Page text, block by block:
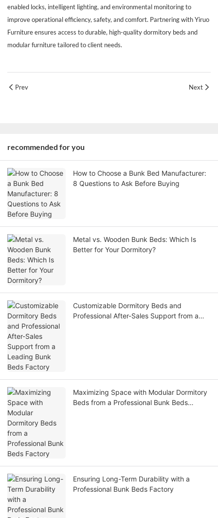
enabled locks, intelligent lighting, and environmental monitoring to
improve operational efficiency, safety, and comfort. Partnering with Yiruo
Furniture ensures access to durable, high-quality dormitory beds and
modular furniture tailored to client needs.
Prev Next
recommended for you
How to Choose a Bunk Bed Manufacturer:
8 Questions to Ask Before Buying
Metal vs. Wooden Bunk Beds: Which Is
Better for Your Dormitory?
Customizable Dormitory Beds and
Professional After-Sales Support from a
Maximizing Space with Modular Dormitory
Beds from a Professional Bunk Beds
Ensuring Long-Term Durability with a
Professional Bunk Beds Factory